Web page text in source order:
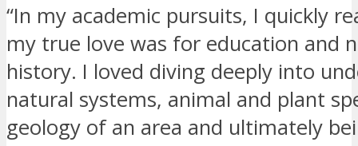
“In my academic pursuits, I quickly
my true love was for education and
history. I loved diving deeply into
natural systems, animal and plant
geology of an area and ultimately